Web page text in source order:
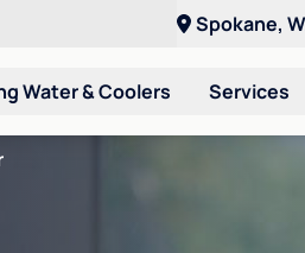
Spokane,
Water & Coolers Services